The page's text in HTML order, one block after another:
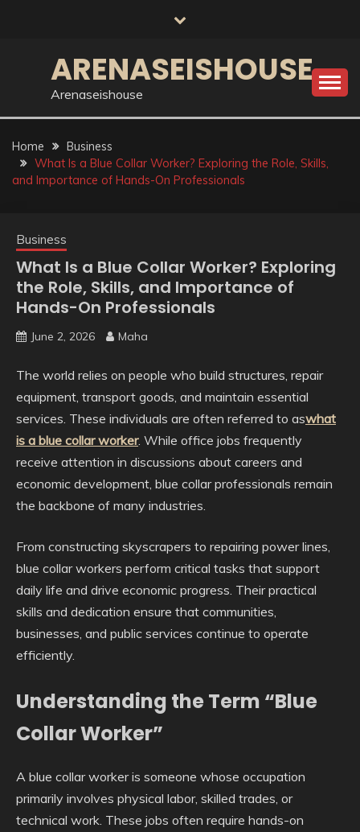
ARENASEISHOUSE
Arenaseishouse
Home
Business
What Is a Blue Collar Worker? Exploring the Role, Skills,
and Importance of Hands-On Professionals
Business
What Is a Blue Collar Worker? Exploring
the Role, Skills, and Importance of
Hands-On Professionals
June 2, 2026 Maha
The world relies on people who build structures, repair
equipment, transport goods, and maintain essential
services. These individuals are often referred to aswhat
is a blue collar worker. While office jobs frequently
receive attention in discussions about careers and
economic development, blue collar professionals remain
the backbone of many industries.
From constructing skyscrapers to repairing power lines,
blue collar workers perform critical tasks that support
daily life and drive economic progress. Their practical
skills and dedication ensure that communities,
businesses, and public services continue to operate
efficiently.
Understanding the Term “Blue
Collar Worker”
A blue collar worker is someone whose occupation
primarily involves physical labor, skilled trades, or
technical work. These jobs often require hands-on